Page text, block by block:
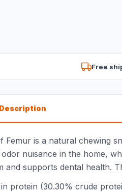
Free
Description
Femur is a natural chewing
nuisance in the home,
and supports dental health.
protein (30.30% crude